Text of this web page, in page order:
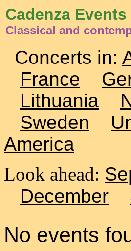
Cadenza
Classical and
Concerts in:
France
Lithuania
Sweden
America
Look ahead:
December
No events